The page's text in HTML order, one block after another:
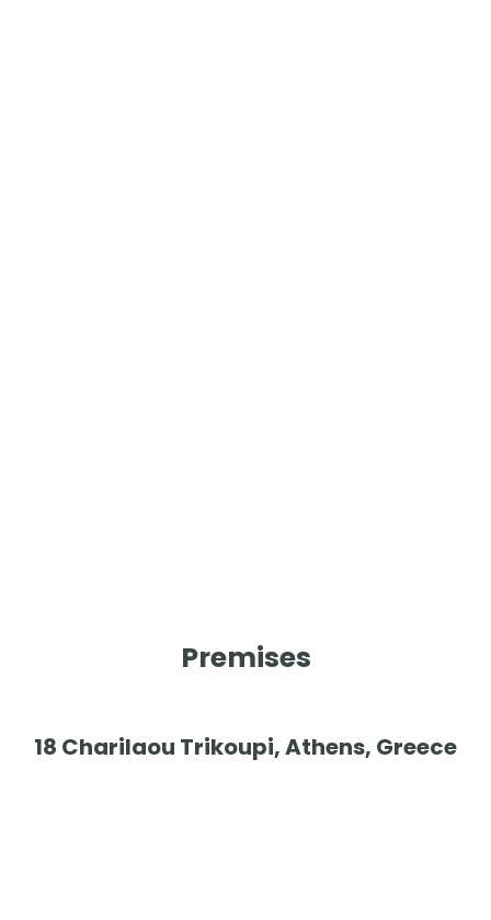
Premises
18 Charilaou Trikoupi, Athens, Greece